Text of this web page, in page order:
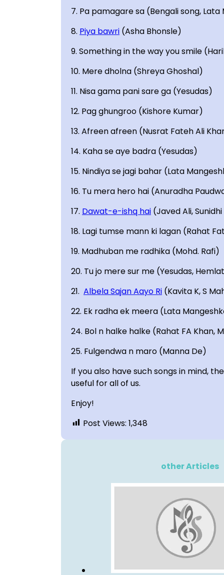
7. Pa pamagare sa (Bengali song,
8. Piya bawri (Asha Bhonsle)
9. Something in the way you smile
10. Mere dholna (Shreya Ghoshal)
11. Nisa gama pani sare ga (Yesudas)
12. Pag ghungroo (Kishore Kumar)
13. Afreen afreen (Nusrat Fateh Ali
14. Kaha se aye badra (Yesudas)
15. Nindiya se jagi bahar (Lata
16. Tu mera hero hai (Anuradha
17. Dawat-e-ishq hai (Javed Ali,
18. Lagi tumse mann ki lagan (Rahat
19. Madhuban me radhika (Mohd. Rafi)
20. Tu jo mere sur me (Yesudas,
21. Albela Sajan Aayo Ri (Kavita K, S
22. Ek radha ek meera (Lata
24. Bol n halke halke (Rahat FA Khan,
25. Fulgendwa n maro (Manna De)
If you also have such songs in mind,
useful for all of us.
Enjoy!
Post Views: 1,348
other Articles